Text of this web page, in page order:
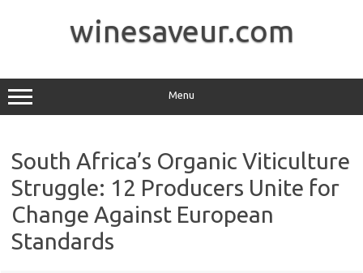
winesaveur.com
Menu
South Africa’s Organic Viticulture
Struggle: 12 Producers Unite for
Change Against European
Standards